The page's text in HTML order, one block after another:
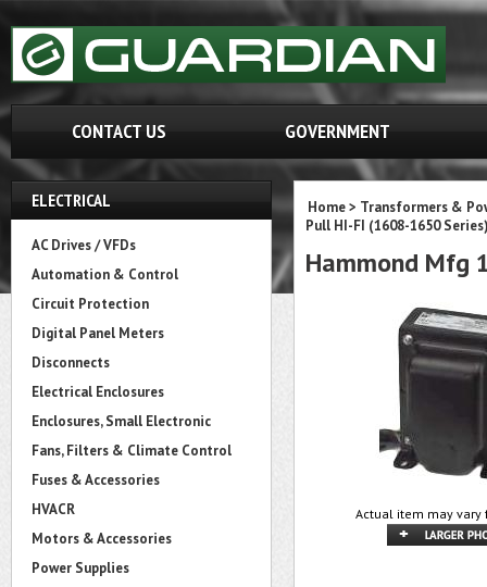
CONTACT US GOVERNMENT
ELECTRICAL
AC Drives / VFDs
Automation & Control
Circuit Protection
Digital Panel Meters
Disconnects
Electrical Enclosures
Enclosures, Small Electronic
Fans, Filters & Climate Control
Fuses & Accessories
HVACR
Motors & Accessories
Power Supplies
Home> Transformers &
Pull HI-FI (1608-1650
Hammond Mfg
Actual item may vary